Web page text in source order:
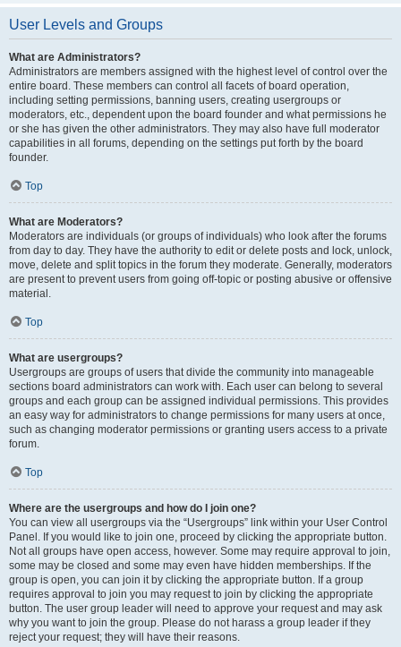
User Levels and Groups
What are Administrators?
Administrators are members assigned with the highest level of control over the
entire board. These members can control all facets of board operation,
including setting permissions, banning users, creating usergroups or
moderators, etc., dependent upon the board founder and what permissions he
or she has given the other administrators. They may also have full moderator
capabilities in all forums, depending on the settings put forth by the board
founder.
Top
What are Moderators?
Moderators are individuals (or groups of individuals) who look after the forums
from day to day. They have the authority to edit or delete posts and lock, unlock,
move, delete and split topics in the forum they moderate. Generally, moderators
are present to prevent users from going off-topic or posting abusive or offensive
material.
Top
What are usergroups?
Usergroups are groups of users that divide the community into manageable
sections board administrators can work with. Each user can belong to several
groups and each group can be assigned individual permissions. This provides
an easy way for administrators to change permissions for many users at once,
such as changing moderator permissions or granting users access to a private
forum.
Top
Where are the usergroups and how do I join one?
You can view all usergroups via the “Usergroups” link within your User Control
Panel. If you would like to join one, proceed by clicking the appropriate button.
Not all groups have open access, however. Some may require approval to join,
some may be closed and some may even have hidden memberships. If the
group is open, you can join it by clicking the appropriate button. If a group
requires approval to join you may request to join by clicking the appropriate
button. The user group leader will need to approve your request and may ask
why you want to join the group. Please do not harass a group leader if they
reject your request; they will have their reasons.